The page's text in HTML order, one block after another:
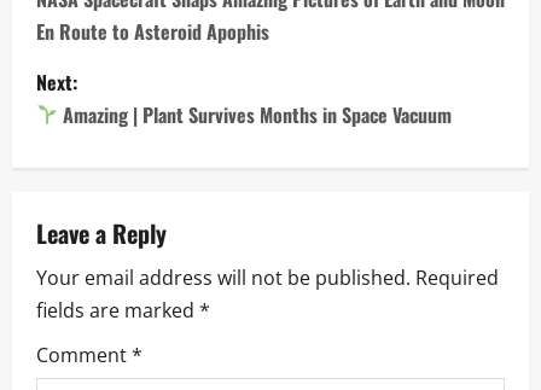
s
t
n
a
v
i
g
En Route to Asteroid Apophis
Next:
Amazing | Plant Survives Months in Space Vacuum
Leave a Reply
Your email address will not be published. Required
fields are marked *
Comment*